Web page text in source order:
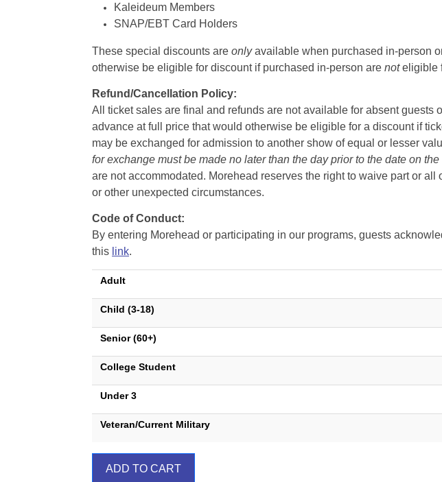
Kaleideum Members
SNAP/EBT Card Holders
These special discounts are onlyavailable when purchased in-person
otherwise be eligible for discount if purchased in-person are noteligible
Refund/Cancellation Policy:
All ticket sales are final and refunds are not available for absent
advance at full price that would otherwise be eligible for a discount if
may be exchanged for admission to another show of equal or lesser
for exchange must be made no later than the day prior to the date on
are not accommodated. Morehead reserves the right to waive part or
or other unexpected circumstances.
Code of Conduct:
By entering Morehead or participating in our programs, guests
this link.
Adult
Child (3-18)
Senior (60+)
College Student
Under 3
Veteran/Current Military